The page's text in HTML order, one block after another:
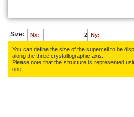
Size: Nx: Ny:
You can define the size of the supercell to be
along the three crys­tallo­gra­phic axis.
Please note that the structure is represented
one.